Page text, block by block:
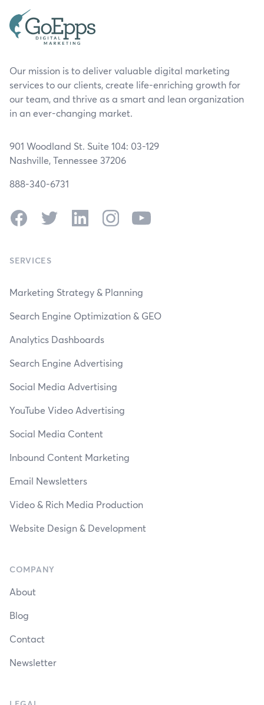
Our mission is to deliver valuable digital marketing
services to our clients, create life-enriching growth for
our team, and thrive as a smart and lean organization
in an ever-changing market.
901 Woodland St. Suite 104: 03-129
Nashville, Tennessee 37206
888-340-6731
FacebookTwitter LinkedInInstagramYouTube
SERVICES
Marketing Strategy & Planning
Search Engine Optimization & GEO
Analytics Dashboards
Search Engine Advertising
Social Media Advertising
YouTube Video Advertising
Social Media Content
Inbound Content Marketing
Email Newsletters
Video & Rich Media Production
Website Design & Development
COMPANY
About
Blog
Contact
Newsletter